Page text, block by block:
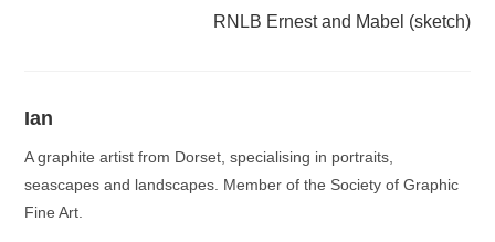
RNLB Ernest and Mabel (sketch)
Ian
A graphite artist from Dorset, specialising in portraits,
seascapes and landscapes. Member of the Society of Graphic
Fine Art.